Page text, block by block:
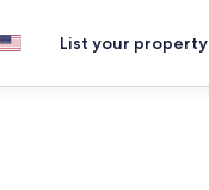
List your property